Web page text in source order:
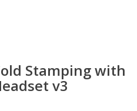
Stamping with
v3